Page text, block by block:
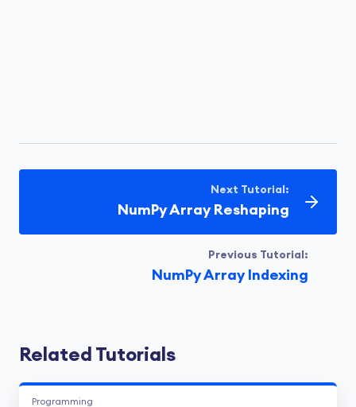
Previous Tutorial:
NumPy Array Indexing
Next Tutorial:
NumPy Array Reshaping
Related Tutorials
Programming